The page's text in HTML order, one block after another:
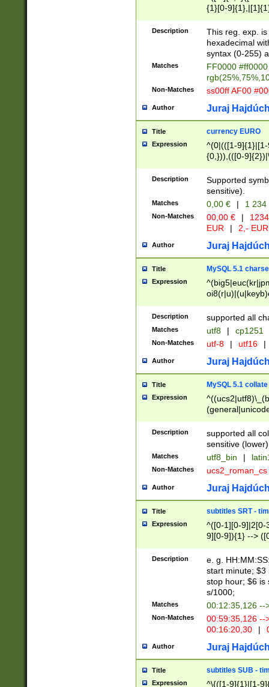
{1}[0-
{2}([0-9]{1}|[1-
{1}|25[0-
Description
This reg. exp.
hexadecimal
syntax (0-255)
Matches
FF0000
Non-Matches ss00ff AF00
Author Juraj
Title currency EURO
Expression
^(0|(([1-
{0,})),(([0-
Description
Supported
sensitive).
Matches 0,00 € | 1
Non-Matches 00,00 € |
EUR
| 2,- EUR
Author Juraj
Title MySQL 5.1
Expression
Description supported all
Matches utf8 | cp1251
Non-Matches utf-8 | utf16 |
Author Juraj
Title MySQL 5.1 collate
Expression
Description
supported all
sensitive (lower)
Matches utf8_bin |
Non-Matches ucs2_roman_cs
Author Juraj
Title subtitles SRT -
Expression
^([0-1][0-9]|2[0-
9][0-9]){1} -->
{1},([0-9][0-
Description
e. g.
start minute; $3
stop hour; $6 is
s/1000;
Matches 00:12:35,126 --
Non-Matches
00:59:35,126
00:16:20,30
|
Author Juraj
Title subtitles SUB -
Expression
^\{([1-9]{1}|[1-